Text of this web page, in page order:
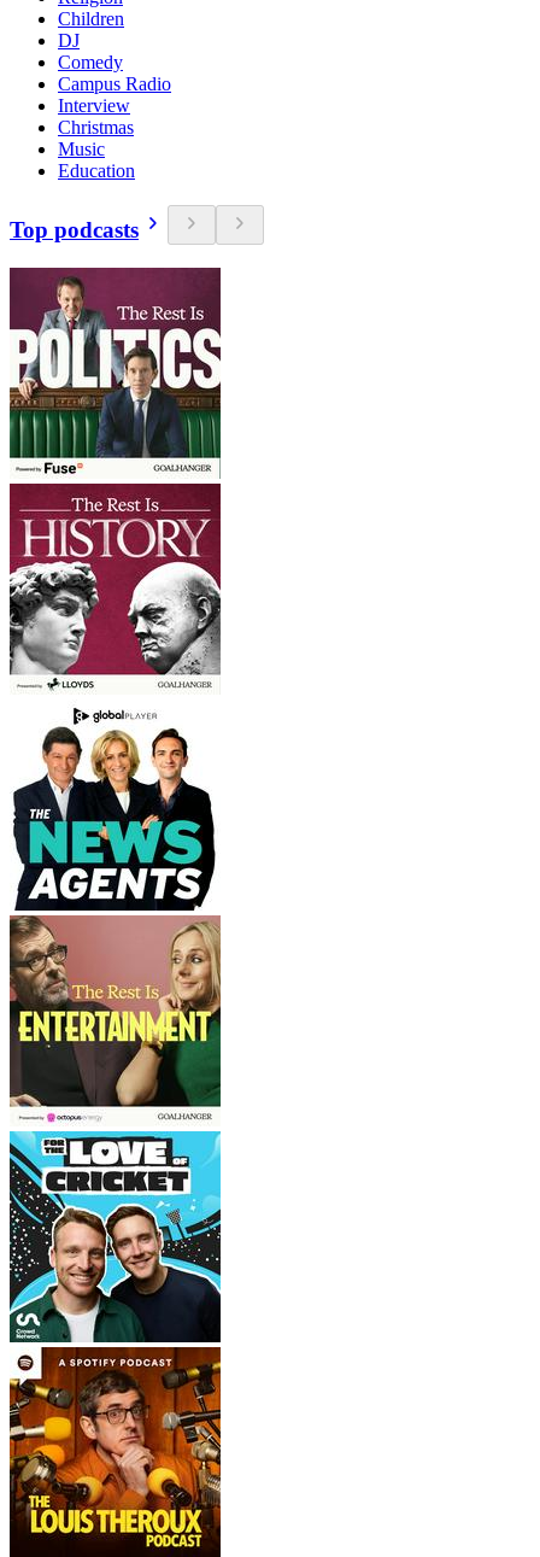
Children
DJ
Comedy
Campus Radio
Interview
Christmas
Music
Education
Top podcasts